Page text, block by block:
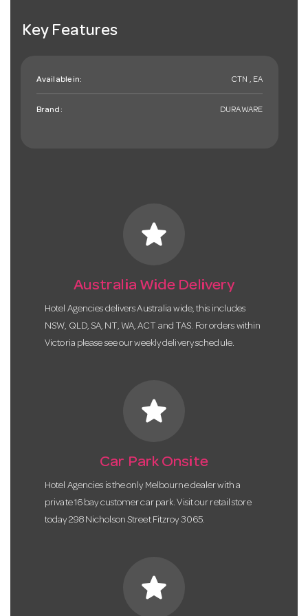
Key Features
Available in: CTN , EA
Brand: DURAWARE
star
Australia Wide Delivery
Hotel Agencies delivers Australia wide, this includes
NSW, QLD, SA, NT, WA, ACT and TAS. For orders within
Victoria please see our weekly delivery schedule.
star
Car Park Onsite
Hotel Agencies is the only Melbourne dealer with a
private 16 bay customer car park. Visit our retail store
today 298 Nicholson Street Fitzroy 3065.
star